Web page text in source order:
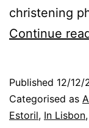
christening
Continue
Published 12/12/
Categorised as
Estoril, In Lisbon,